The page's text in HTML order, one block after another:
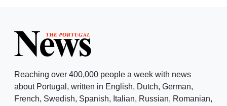
Reaching over 400,000 people a week with news
about Portugal, written in English, Dutch, German,
French, Swedish, Spanish, Italian, Russian, Romanian,